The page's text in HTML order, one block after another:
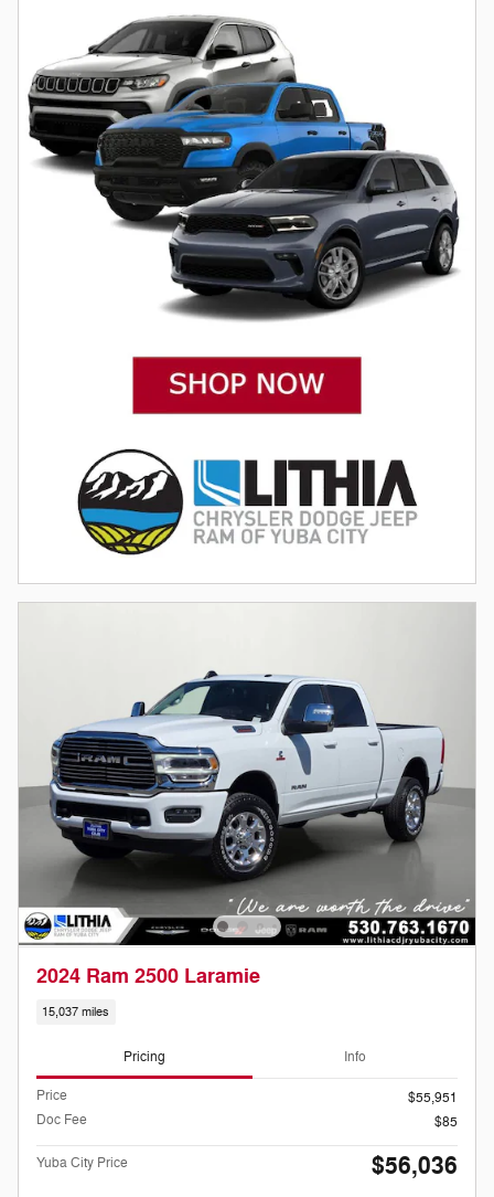
2024 Ram 2500 Laramie
15,037 miles
Pricing Info
Price
$55,951
Doc Fee
$85
Yuba City Price $56,036